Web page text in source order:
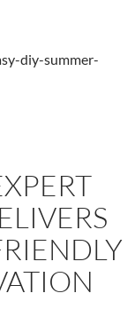
diy-summer-